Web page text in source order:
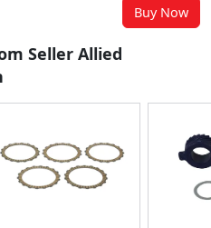
Buy Now
Seller Allied